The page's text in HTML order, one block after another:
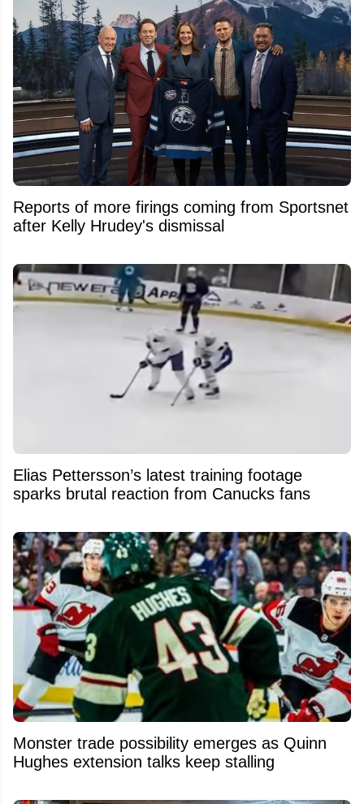
Reports of more firings coming from Sportsnet
after Kelly Hrudey's dismissal
Elias Pettersson’s latest training footage
sparks brutal reaction from Canucks fans
Monster trade possibility emerges as Quinn
Hughes extension talks keep stalling